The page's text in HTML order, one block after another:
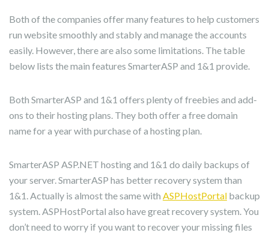
Both of the companies offer many features to help customers
run website smoothly and stably and manage the accounts
easily. However, there are also some limitations. The table
below lists the main features SmarterASP and 1&1 provide.
Both SmarterASP and 1&1 offers plenty of freebies and add-
ons to their hosting plans. They both offer a free domain
name for a year with purchase of a hosting plan.
SmarterASP ASP.NET hosting and 1&1 do daily backups of
your server. SmarterASP has better recovery system than
1&1. Actually is almost the same with ASPHostPortal backup
system. ASPHostPortal also have great recovery system. You
don’t need to worry if you want to recover your missing files